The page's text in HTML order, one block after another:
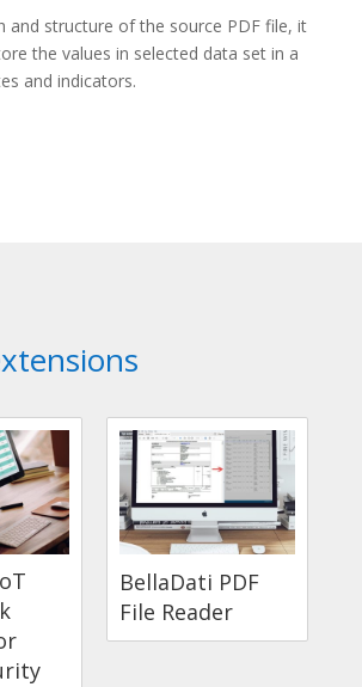
and structure of the source PDF file, it
the values in selected data set in a
and indicators.
BellaDati PDF
File Reader